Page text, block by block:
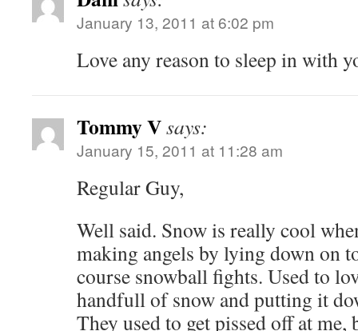
January 13, 2011 at 6:02 pm
Love any reason to sleep in with
Tommy Vsays:
January 15, 2011 at 11:28 am
Regular Guy,
Well said. Snow is really cool
making angels by lying down on
course snowball fights. Used to
handfull of snow and putting it
They used to get pissed off at me,